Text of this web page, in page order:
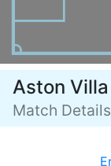
Aston Villa
Match Details